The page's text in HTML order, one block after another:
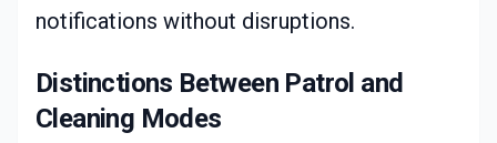
notifications without disruptions.
Distinctions Between Patrol and
Cleaning Modes